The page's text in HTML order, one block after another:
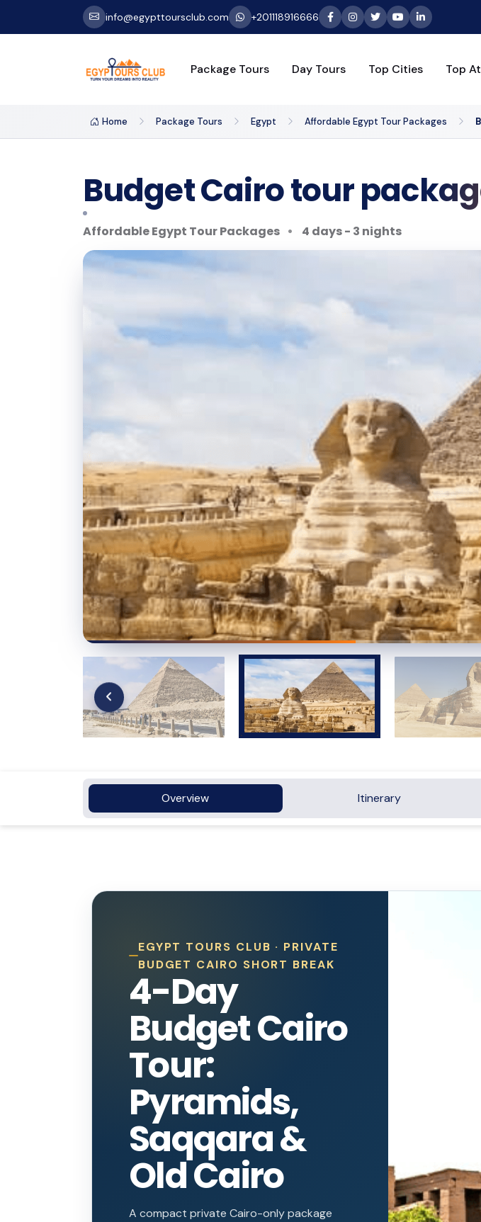
info@egypttoursclub.com +201118916666
Package Tours Day Tours Top Cities Top
Home Package Tours Egypt Affordable Egypt Tour Packages
Budget Cairo tour
Affordable Egypt Tour Packages 4 days - 3 nights
Overview Itinerary
EGYPT TOURS CLUB · PRIVATE
BUDGET CAIRO SHORT BREAK
4-Day
Budget Cairo
Tour:
Pyramids,
Saqqara &
Old Cairo
A compact private Cairo-only package